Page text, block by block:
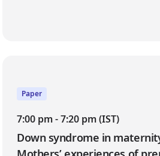
Paper
7:00 pm - 7:20 pm (IST)
Down syndrome in